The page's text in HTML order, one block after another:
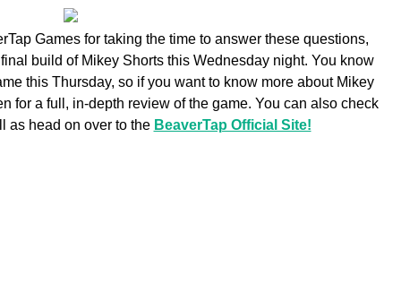
Games for taking the time to answer these questions,
build of Mikey Shorts this Wednesday night. You know
this Thursday, so if you want to know more about Mikey
for a full, in-depth review of the game. You can also check
as head on over to the BeaverTap Official Site!